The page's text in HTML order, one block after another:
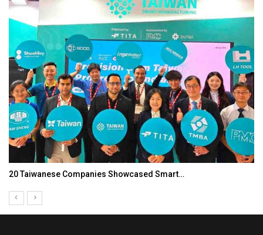
20 Taiwanese Companies Showcased Smart…